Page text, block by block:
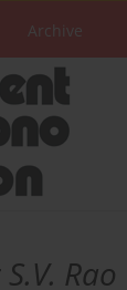
Archive
S.V. Rao